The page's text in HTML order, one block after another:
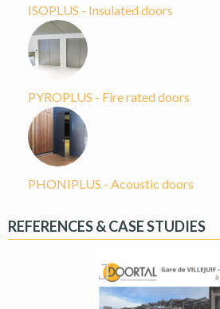
ISOPLUS - Insulated doors
PYROPLUS - Fire rated doors
PHONIPLUS - Acoustic doors
REFERENCES & CASE STUDIES